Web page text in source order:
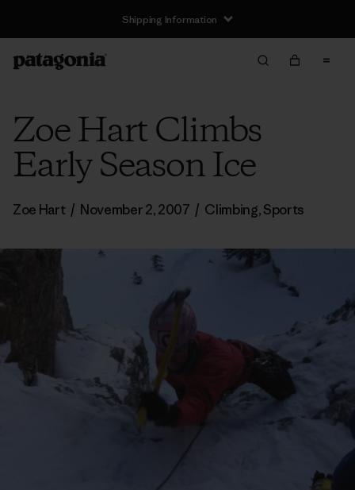
Shipping Information
Zoe Hart Climbs
Early Season Ice
Zoe Hart / November 2, 2007 / Climbing,Sports